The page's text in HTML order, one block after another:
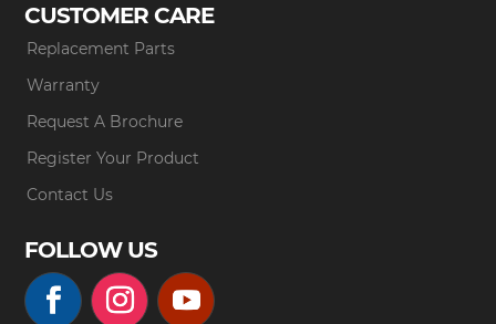
CUSTOMER CARE
Replacement Parts
Warranty
Request A Brochure
Register Your Product
Contact Us
FOLLOW US